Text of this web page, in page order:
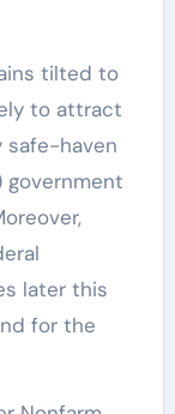
tilted to
to attract
haven
government
later this
for the